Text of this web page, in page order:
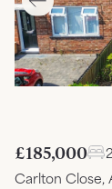
£185,000
Carlton Close,